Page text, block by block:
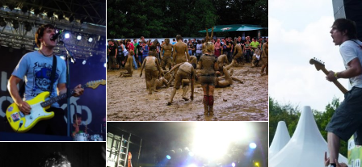
An
Pharma
NL